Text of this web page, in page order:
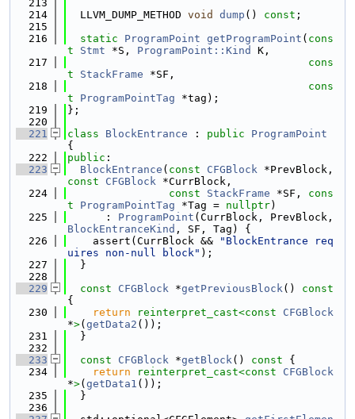
  213
  214
  LLVM_DUMP_METHOD
void dump () const ;
  215
  216
static ProgramPoint getProgramPoint ( cons
t
Stmt *S, ProgramPoint::Kind
K,
  217
cons
t
StackFrame *SF,
  218
cons
t
ProgramPointTag *tag);
  219
};
  220
  221
class BlockEntrance : public
ProgramPoint
{
  222
public :
  223
BlockEntrance ( const CFGBlock
const
CFGBlock *CurrBlock,
  224
const StackFrame *SF, cons
t
ProgramPointTag *Tag = nullptr)
  225
      :
ProgramPoint
BlockEntranceKind , SF, Tag) {
  226
    assert(CurrBlock &&
"BlockEntrance req
uires non-null block" );
  227
  }
  228
  229
const CFGBlock *getPreviousBlock()
{
  230
return reinterpret_cast<const CFGBlock
*>( getData2 ());
  231
  }
  232
  233
const CFGBlock *getBlock() const {
  234
return reinterpret_cast<const CFGBlock
*>( getData1 ());
  235
  }
  236